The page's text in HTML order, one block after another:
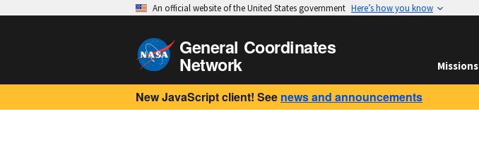
An official website of the United States government Here’s how you know
General Coordinates
Network Missions
New JavaScript client! See news and announcements